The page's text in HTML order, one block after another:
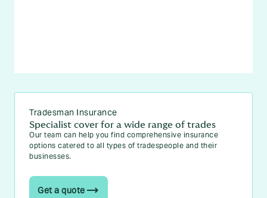
Tradesman Insurance
Specialist cover for a wide range of trades
Our team can help you find comprehensive insurance
options catered to all types of tradespeople and their
businesses.
Get a quote